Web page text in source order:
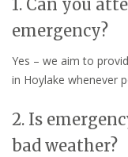
1. Can you
emergency?
Yes – we aim to
in Hoylake whenever
2. Is
bad weather?